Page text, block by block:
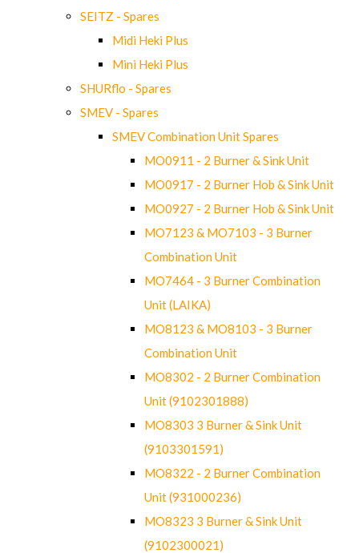
SEITZ - Spares
Midi Heki Plus
Mini Heki Plus
SHURflo - Spares
SMEV - Spares
SMEV Combination Unit Spares
MO0911 - 2 Burner & Sink Unit
MO0917 - 2 Burner Hob & Sink Unit
MO0927 - 2 Burner Hob & Sink Unit
MO7123 & MO7103 - 3 Burner
Combination Unit
MO7464 - 3 Burner Combination
Unit (LAIKA)
MO8123 & MO8103 - 3 Burner
Combination Unit
MO8302 - 2 Burner Combination
Unit (9102301888)
MO8303 3 Burner & Sink Unit
(9103301591)
MO8322 - 2 Burner Combination
Unit (931000236)
MO8323 3 Burner & Sink Unit
(9102300021)